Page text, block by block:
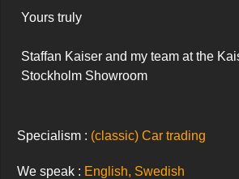
Yours truly
Staffan Kaiser and my team at the
Stockholm Showroom
Specialism : (classic) Car trading
We speak : English, Swedish